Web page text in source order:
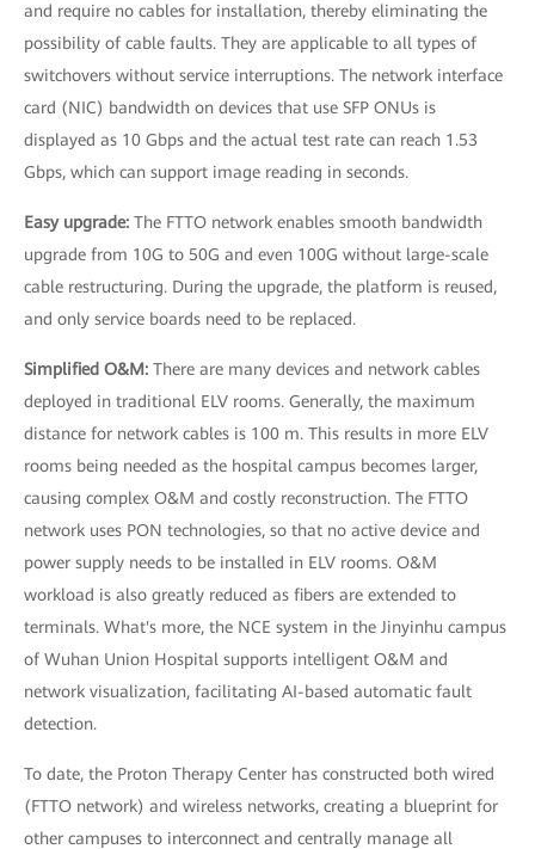
and require no cables for installation, thereby eliminating the
possibility of cable faults. They are applicable to all types of
switchovers without service interruptions. The network interface
card (NIC) bandwidth on devices that use SFP ONUs is
displayed as 10 Gbps and the actual test rate can reach 1.53
Gbps, which can support image reading in seconds.
Easy upgrade: The FTTO network enables smooth bandwidth
upgrade from 10G to 50G and even 100G without large-scale
cable restructuring. During the upgrade, the platform is reused,
and only service boards need to be replaced.
Simplified O&M: There are many devices and network cables
deployed in traditional ELV rooms. Generally, the maximum
distance for network cables is 100 m. This results in more ELV
rooms being needed as the hospital campus becomes larger,
causing complex O&M and costly reconstruction. The FTTO
network uses PON technologies, so that no active device and
power supply needs to be installed in ELV rooms. O&M
workload is also greatly reduced as fibers are extended to
terminals. What's more, the NCE system in the Jinyinhu campus
of Wuhan Union Hospital supports intelligent O&M and
network visualization, facilitating AI-based automatic fault
detection.
To date, the Proton Therapy Center has constructed both wired
(FTTO network) and wireless networks, creating a blueprint for
other campuses to interconnect and centrally manage all